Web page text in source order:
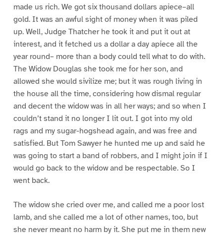
made us rich. We got six thousand dollars apiece–all
gold. It was an awful sight of money when it was piled
up. Well, Judge Thatcher he took it and put it out at
interest, and it fetched us a dollar a day apiece all the
year round– more than a body could tell what to do with.
The Widow Douglas she took me for her son, and
allowed she would sivilize me; but it was rough living in
the house all the time, considering how dismal regular
and decent the widow was in all her ways; and so when I
couldn’t stand it no longer I lit out. I got into my old
rags and my sugar-hogshead again, and was free and
satisfied. But Tom Sawyer he hunted me up and said he
was going to start a band of robbers, and I might join if I
would go back to the widow and be respectable. So I
went back.
The widow she cried over me, and called me a poor lost
lamb, and she called me a lot of other names, too, but
she never meant no harm by it. She put me in them new